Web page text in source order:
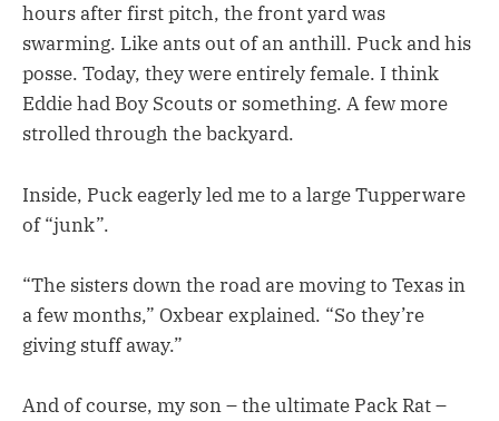
hours after first pitch, the front yard was
swarming. Like ants out of an anthill. Puck and his
posse. Today, they were entirely female. I think
Eddie had Boy Scouts or something. A few more
strolled through the backyard.
Inside, Puck eagerly led me to a large Tupperware
of “junk”.
“The sisters down the road are moving to Texas in
a few months,” Oxbear explained. “So they’re
giving stuff away.”
And of course, my son – the ultimate Pack Rat –